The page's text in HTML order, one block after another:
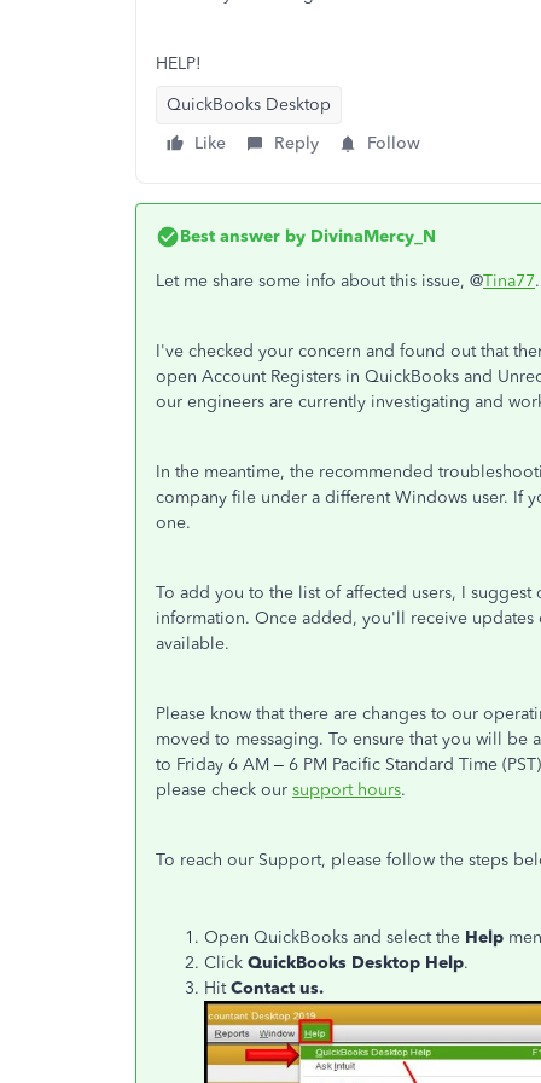
HELP!
QuickBooks Desktop
Like
Reply Follow
Best answer by DivinaMercy_N
Let me share some info about this issue, @Tina77.
I've checked your concern and found out that
open Account Registers in QuickBooks and
our engineers are currently investigating and
In the meantime, the recommended
company file under a different Windows user. If
one.
To add you to the list of affected users, I
information. Once added, you'll receive updates
available.
Please know that there are changes to our
moved to messaging. To ensure that you will be
to Friday 6 AM – 6 PM Pacific Standard Time
please check our support hours.
To reach our Support, please follow the steps
Open QuickBooks and select the Help
Click QuickBooks Desktop Help.
HitContact us.